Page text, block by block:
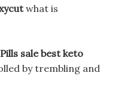
what is
sale best keto
by trembling and